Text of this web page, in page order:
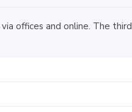
offices and online. The third